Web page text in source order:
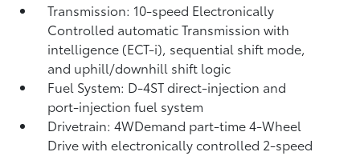
Transmission: 10-speed Electronically
Controlled automatic Transmission with
intelligence (ECT-i), sequential shift mode,
and uphill/downhill shift logic
Fuel System: D-4ST direct-injection and
port-injection fuel system
Drivetrain: 4WDemand part-time 4-Wheel
Drive with electronically controlled 2-speed